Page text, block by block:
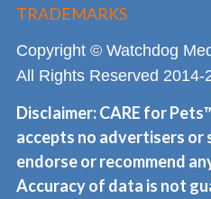
TRADEMARKS
Copyright © Watchdog
All Rights Reserved 2014-
Disclaimer: CARE for
accepts no advertisers or
endorse or recommend
Accuracy of data is not